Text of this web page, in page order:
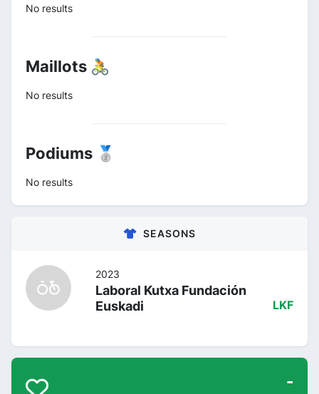
No results
Maillots 🚴
No results
Podiums 🥈
No results
SEASONS
2023
Laboral Kutxa Fundación
Euskadi
LKF
-